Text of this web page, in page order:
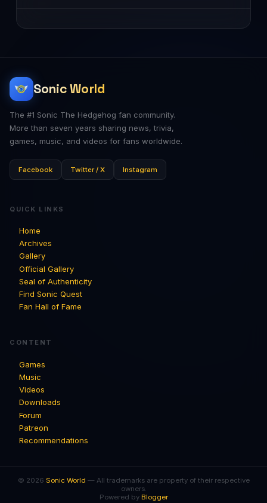
Sonic World
The #1 Sonic The Hedgehog fan community.
More than seven years sharing news, trivia,
games, music, and videos for fans worldwide.
Facebook Twitter / X Instagram
QUICK LINKS
Home
Archives
Gallery
Official Gallery
Seal of Authenticity
Find Sonic Quest
Fan Hall of Fame
CONTENT
Games
Music
Videos
Downloads
Forum
Patreon
Recommendations
© 2026 Sonic World — All trademarks are property of their respective
owners.
Powered by Blogger